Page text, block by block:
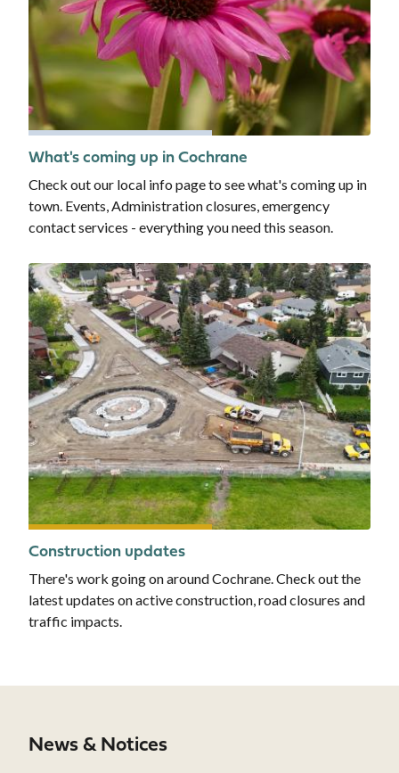
What's coming up in Cochrane
Check out our local info page to see what's coming up in
town. Events, Administration closures, emergency
contact services - everything you need this season.
Construction updates
There's work going on around Cochrane. Check out the
latest updates on active construction, road closures and
traffic impacts.
News & Notices